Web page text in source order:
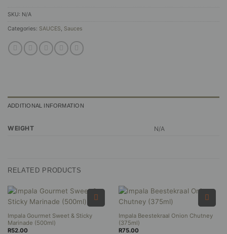
SKU: N/A
Categories: SAUCES, Sauces
ADDITIONAL INFORMATION
WEIGHT N/A
RELATED PRODUCTS
Impala Gourmet Sweet & Sticky
Marinade (500ml)
R52.00
Impala Beestekraal Onion Chutney
(375ml)
R75.00